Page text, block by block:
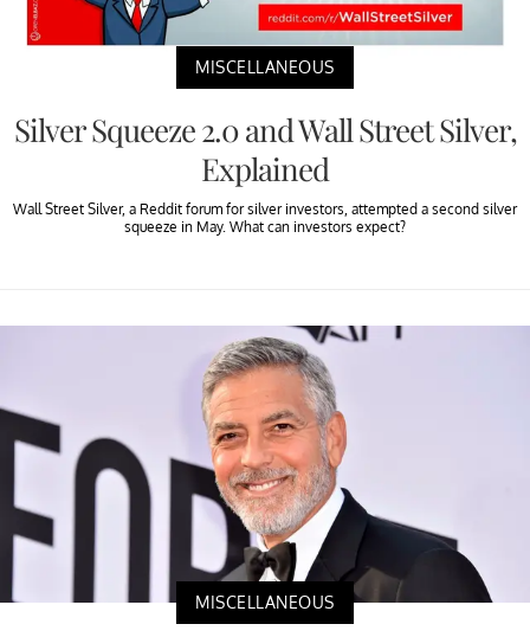
MISCELLANEOUS
Silver Squeeze 2.0 and Wall Street Silver,
Explained
Wall Street Silver, a Reddit forum for silver investors, attempted a second silver
squeeze in May. What can investors expect?
MISCELLANEOUS